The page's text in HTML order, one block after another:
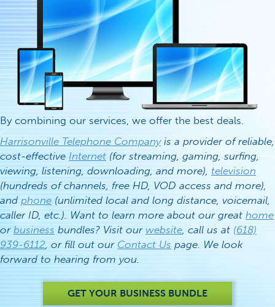
By combining our services, we offer the best deals.
Harrisonville Telephone Companyis a provider of reliable,
cost-effective Internet (for streaming, gaming, surfing,
viewing, listening, downloading, and more), television
(hundreds of channels, free HD, VOD access and more),
and phone (unlimited local and long distance, voicemail,
caller ID, etc.). Want to learn more about our great home
or business bundles? Visit our website, call us at (618)
939-6112, or fill out our Contact Us page. We look
forward to hearing from you.
GET YOUR BUSINESS BUNDLE